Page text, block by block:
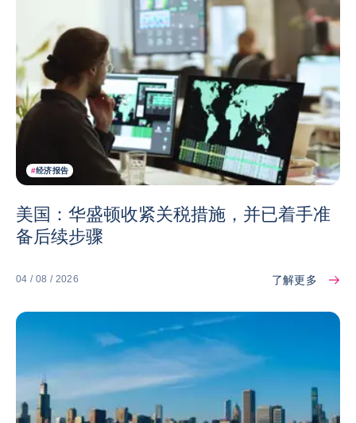
#经济报告
美国：华盛顿收紧关税措施，并已着手准
备后续步骤
04 / 08 / 2026 了解更多